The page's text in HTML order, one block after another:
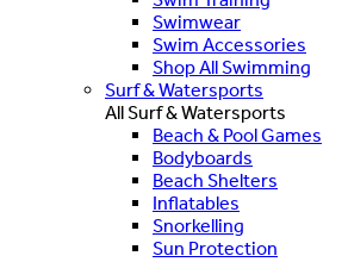
Swimwear
Swim Accessories
Shop All Swimming
Surf & Watersports
All Surf & Watersports
Beach & Pool Games
Bodyboards
Beach Shelters
Inflatables
Snorkelling
Sun Protection